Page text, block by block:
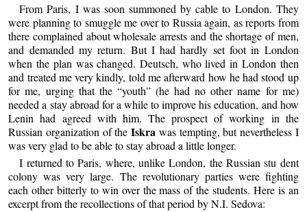
From Paris, I was soon summoned by cable to London. They
were planning to smuggle me over to Russia again, as reports from
there complained about wholesale arrests and the shortage of men,
and demanded my return. But I had hardly set foot in London
when the plan was changed. Deutsch, who lived in London then
and treated me very kindly, told me afterward how he had stood up
for me, urging that the “youth” (he had no other name for me)
needed a stay abroad for a while to improve his education, and how
Lenin had agreed with him. The prospect of working in the
Russian organization of theIskra was tempting, but nevertheless I
was very glad to be able to stay abroad a little longer.
I returned to Paris, where, unlike London, the Russian stu dent
colony was very large. The revolutionary parties were fighting
each other bitterly to win over the mass of the students. Here is an
excerpt from the recollections of that period by N.I. Sedova: